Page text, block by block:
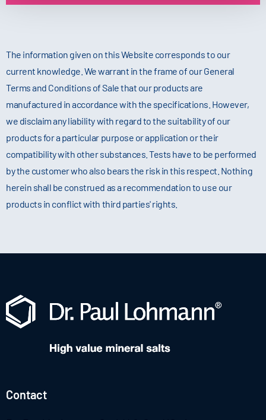
The information given on this Website corresponds to our
current knowledge. We warrant in the frame of our General
Terms and Conditions of Sale that our products are
manufactured in accordance with the specifications. However,
we disclaim any liability with regard to the suitability of our
products for a particular purpose or application or their
compatibility with other substances. Tests have to be performed
by the customer who also bears the risk in this respect. Nothing
herein shall be construed as a recommendation to use our
products in conflict with third parties' rights.
Contact